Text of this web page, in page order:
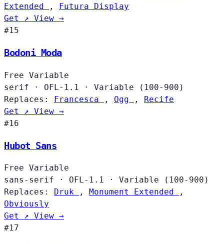
Extended
,
Futura Display
Get ↗ View →
#15
Bodoni Moda
Free Variable
serif
· OFL-1.1 ·
Variable (100-900)
Replaces:
Francesca , Ogg , Recife
Get ↗ View →
#16
Hubot Sans
Free Variable
sans-serif
· OFL-1.1 ·
Variable (100-900)
Replaces:
Druk , Monument Extended
,
Obviously
Get ↗ View →
#17